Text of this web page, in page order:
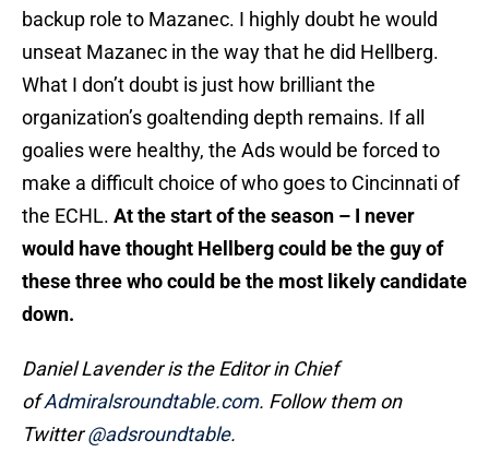
backup role to Mazanec. I highly doubt he would
unseat Mazanec in the way that he did Hellberg.
What I don’t doubt is just how brilliant the
organization’s goaltending depth remains. If all
goalies were healthy, the Ads would be forced to
make a difficult choice of who goes to Cincinnati of
the ECHL. At the start of the season – I never
would have thought Hellberg could be the guy of
these three who could be the most likely candidate
down.
Daniel Lavender is the Editor in Chief
ofAdmiralsroundtable.com. Follow them on
Twitter@adsroundtable.